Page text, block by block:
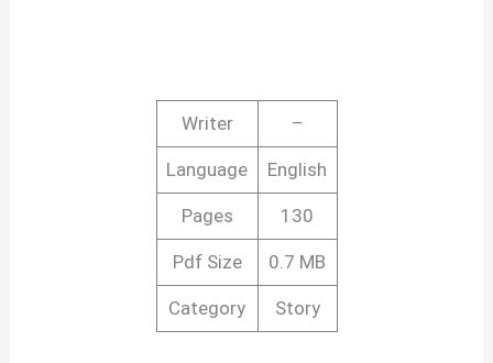
Writer –
Language English
Pages 130
Pdf Size 0.7 MB
Category Story